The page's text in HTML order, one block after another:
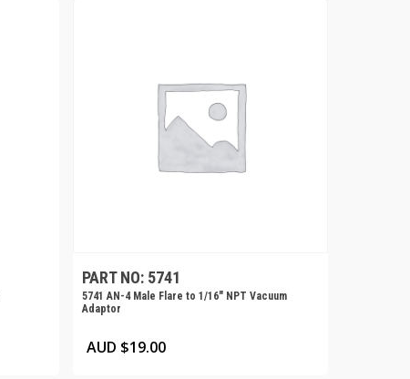
PART NO: 5741
5741 AN-4 Male Flare to 1/16″ NPT Vacuum
Adaptor
AUD $19.00